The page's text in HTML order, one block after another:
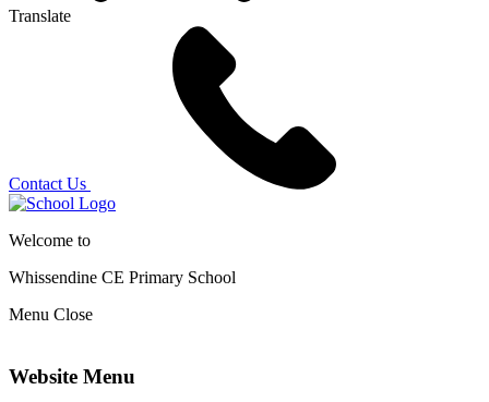
Translate
Contact Us
Welcome to
Whissendine CE Primary School
Menu Close
Website Menu